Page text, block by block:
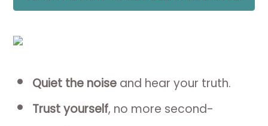
Quiet the noiseand hear your truth.
Trust yourself, no more second-